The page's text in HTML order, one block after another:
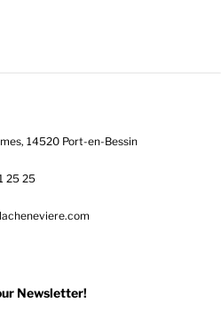
, 14520 Port-en-Bessin
25 25
Newsletter!